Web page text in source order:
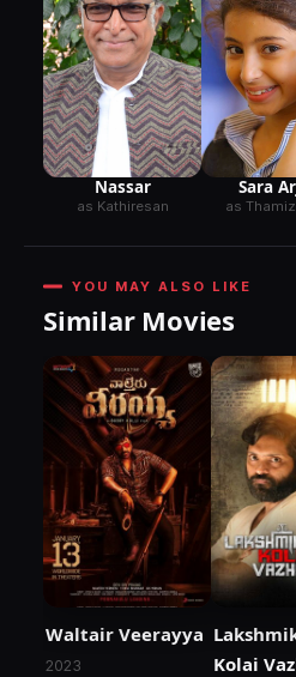
Nassar
as Kathiresan
Sara
as
YOU MAY ALSO LIKE
Similar Movies
Waltair Veerayya
2023
Kolai